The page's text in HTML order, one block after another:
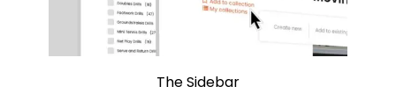
The Sidebar